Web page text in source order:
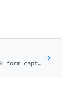
Comprehensive test drive feedback form capturing vehicle impressions, salesperson performance, and purchase intent. Essential for automotive dealerships.